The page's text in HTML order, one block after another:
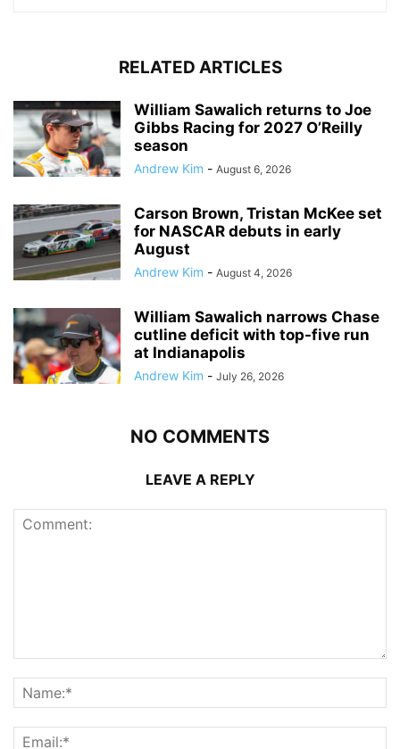
RELATED ARTICLES
William Sawalich returns to Joe
Gibbs Racing for 2027 O’Reilly
season
Andrew Kim - August 6, 2026
Carson Brown, Tristan McKee set
for NASCAR debuts in early
August
Andrew Kim - August 4, 2026
William Sawalich narrows Chase
cutline deficit with top-five run
at Indianapolis
Andrew Kim - July 26, 2026
NO COMMENTS
LEAVE A REPLY